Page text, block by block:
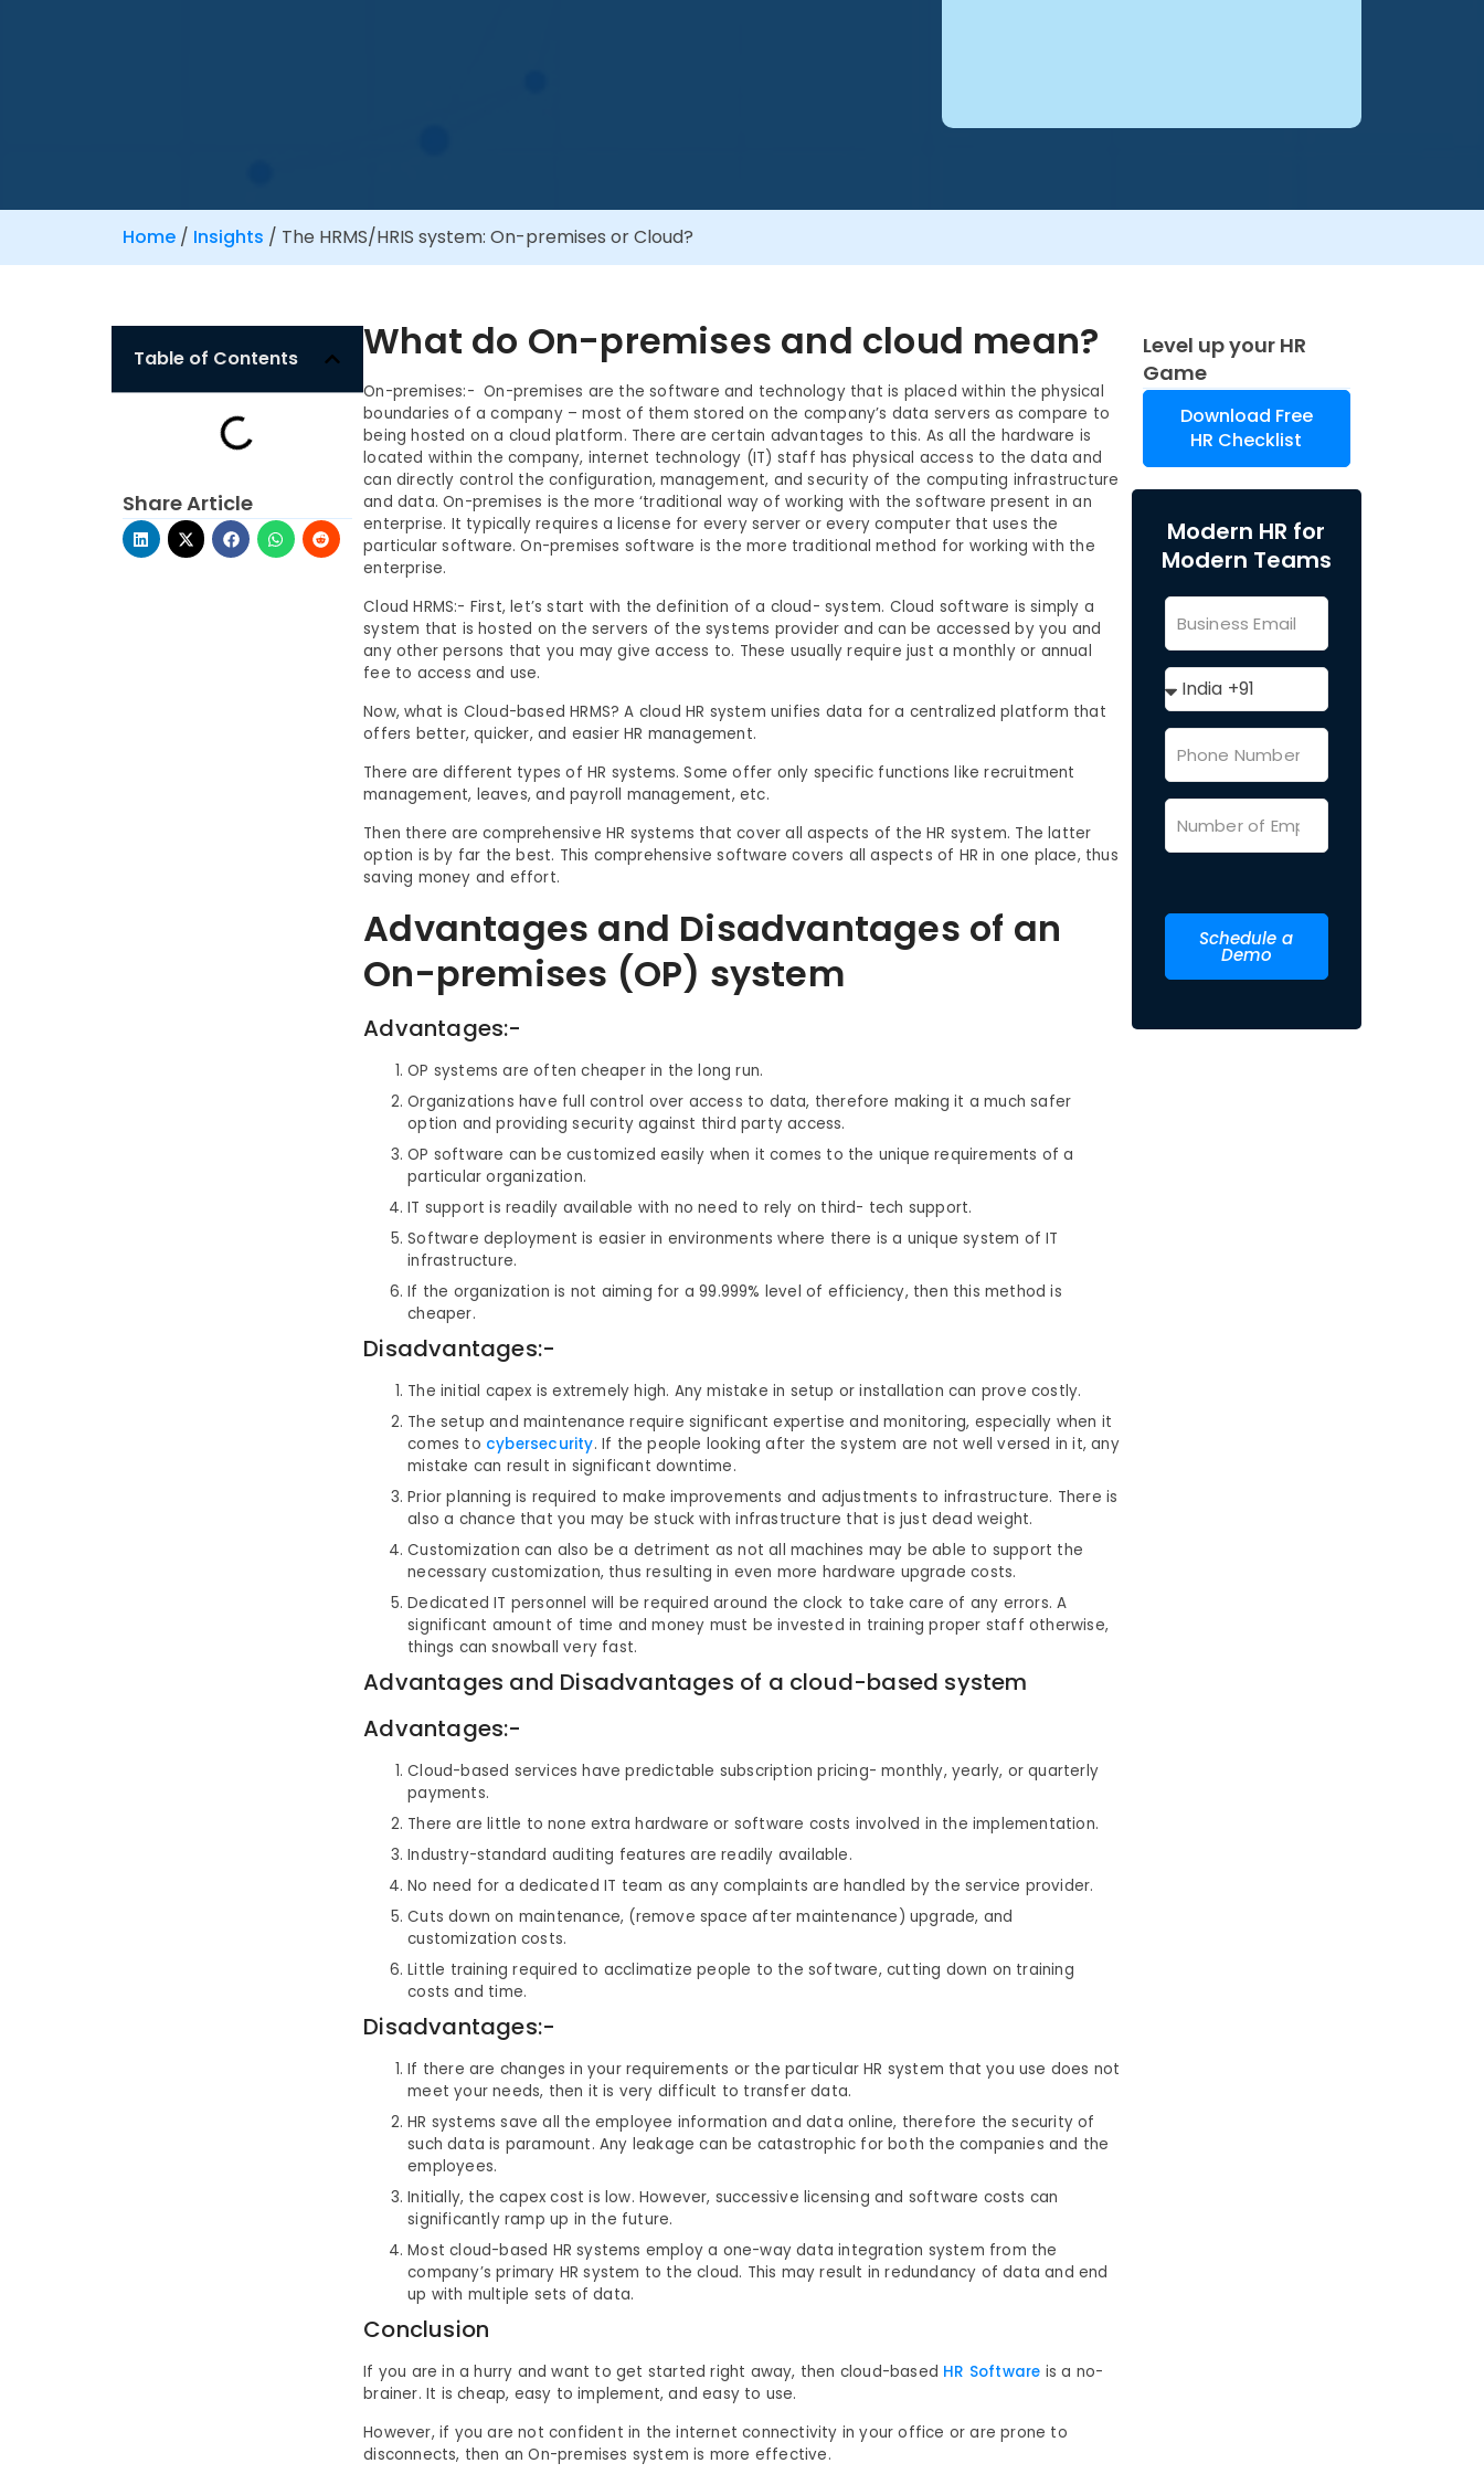
Home/ Insights / The HRMS/HRIS system: On-premises or Cloud?
Table of Contents
Share Article
What do On-premises and cloud mean?
On-premises:- On-premises are the software and technology that is placed within the physical
boundaries of a company – most of them stored on the company’s data servers as compare to
being hosted on a cloud platform. There are certain advantages to this. As all the hardware is
located within the company, internet technology (IT) staff has physical access to the data and
can directly control the configuration, management, and security of the computing infrastructure
and data. On-premises is the more ‘traditional way of working with the software present in an
enterprise. It typically requires a license for every server or every computer that uses the
particular software. On-premises software is the more traditional method for working with the
enterprise.
Cloud HRMS:- First, let’s start with the definition of a cloud- system. Cloud software is simply a
system that is hosted on the servers of the systems provider and can be accessed by you and
any other persons that you may give access to. These usually require just a monthly or annual
fee to access and use.
Now, what is Cloud-based HRMS? A cloud HR system unifies data for a centralized platform that
offers better, quicker, and easier HR management.
There are different types of HR systems. Some offer only specific functions like recruitment
management, leaves, and payroll management, etc.
Then there are comprehensive HR systems that cover all aspects of the HR system. The latter
option is by far the best. This comprehensive software covers all aspects of HR in one place, thus
saving money and effort.
Advantages and Disadvantages of an
On-premises (OP) system
Advantages:-
OP systems are often cheaper in the long run.
Organizations have full control over access to data, therefore making it a much safer
option and providing security against third party access.
OP software can be customized easily when it comes to the unique requirements of a
particular organization.
IT support is readily available with no need to rely on third- tech support.
Software deployment is easier in environments where there is a unique system of IT
infrastructure.
If the organization is not aiming for a 99.999% level of efficiency, then this method is
cheaper.
Disadvantages:-
The initial capex is extremely high. Any mistake in setup or installation can prove costly.
The setup and maintenance require significant expertise and monitoring, especially when it
comes to cybersecurity. If the people looking after the system are not well versed in it, any
mistake can result in significant downtime.
Prior planning is required to make improvements and adjustments to infrastructure. There is
also a chance that you may be stuck with infrastructure that is just dead weight.
Customization can also be a detriment as not all machines may be able to support the
necessary customization, thus resulting in even more hardware upgrade costs.
Dedicated IT personnel will be required around the clock to take care of any errors. A
significant amount of time and money must be invested in training proper staff otherwise,
things can snowball very fast.
Advantages and Disadvantages of a cloud-based system
Advantages:-
Cloud-based services have predictable subscription pricing- monthly, yearly, or quarterly
payments.
There are little to none extra hardware or software costs involved in the implementation.
Industry-standard auditing features are readily available.
No need for a dedicated IT team as any complaints are handled by the service provider.
Cuts down on maintenance, (remove space after maintenance) upgrade, and
customization costs.
Little training required to acclimatize people to the software, cutting down on training
costs and time.
Disadvantages:-
If there are changes in your requirements or the particular HR system that you use does not
meet your needs, then it is very difficult to transfer data.
HR systems save all the employee information and data online, therefore the security of
such data is paramount. Any leakage can be catastrophic for both the companies and the
employees.
Initially, the capex cost is low. However, successive licensing and software costs can
significantly ramp up in the future.
Most cloud-based HR systems employ a one-way data integration system from the
company’s primary HR system to the cloud. This may result in redundancy of data and end
up with multiple sets of data.
Conclusion
If you are in a hurry and want to get started right away, then cloud-based HR Software is a no-
brainer. It is cheap, easy to implement, and easy to use.
However, if you are not confident in the internet connectivity in your office or are prone to
disconnects, then an On-premises system is more effective.
Level up your HR
Game
Download Free
HR Checklist
Modern HR for
Modern Teams
Schedule a
Demo